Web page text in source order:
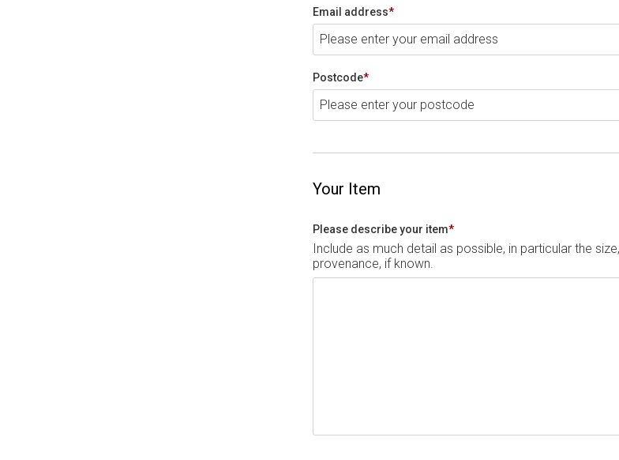
Email address*
Postcode*
Your Item
Please describe your item*
Include as much detail as possible, in particular the
provenance, if known.